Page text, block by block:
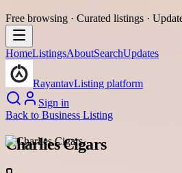
Free browsing · Curated listings ·
HomeListingsAboutSearchUpdates
RayantavListing platform
Sign in
Back to Business Listing
Charlies Cigars